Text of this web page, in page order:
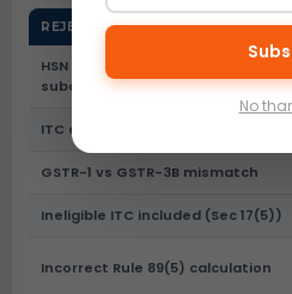
REJECTION REASON
HSN subcode mismatch (7323
subcodes)
ITC claimed > GSTR-2B
GSTR-1 vs GSTR-3B mismatch
Ineligible ITC included (Sec 17(5))
Incorrect Rule 89(5) calculation
No